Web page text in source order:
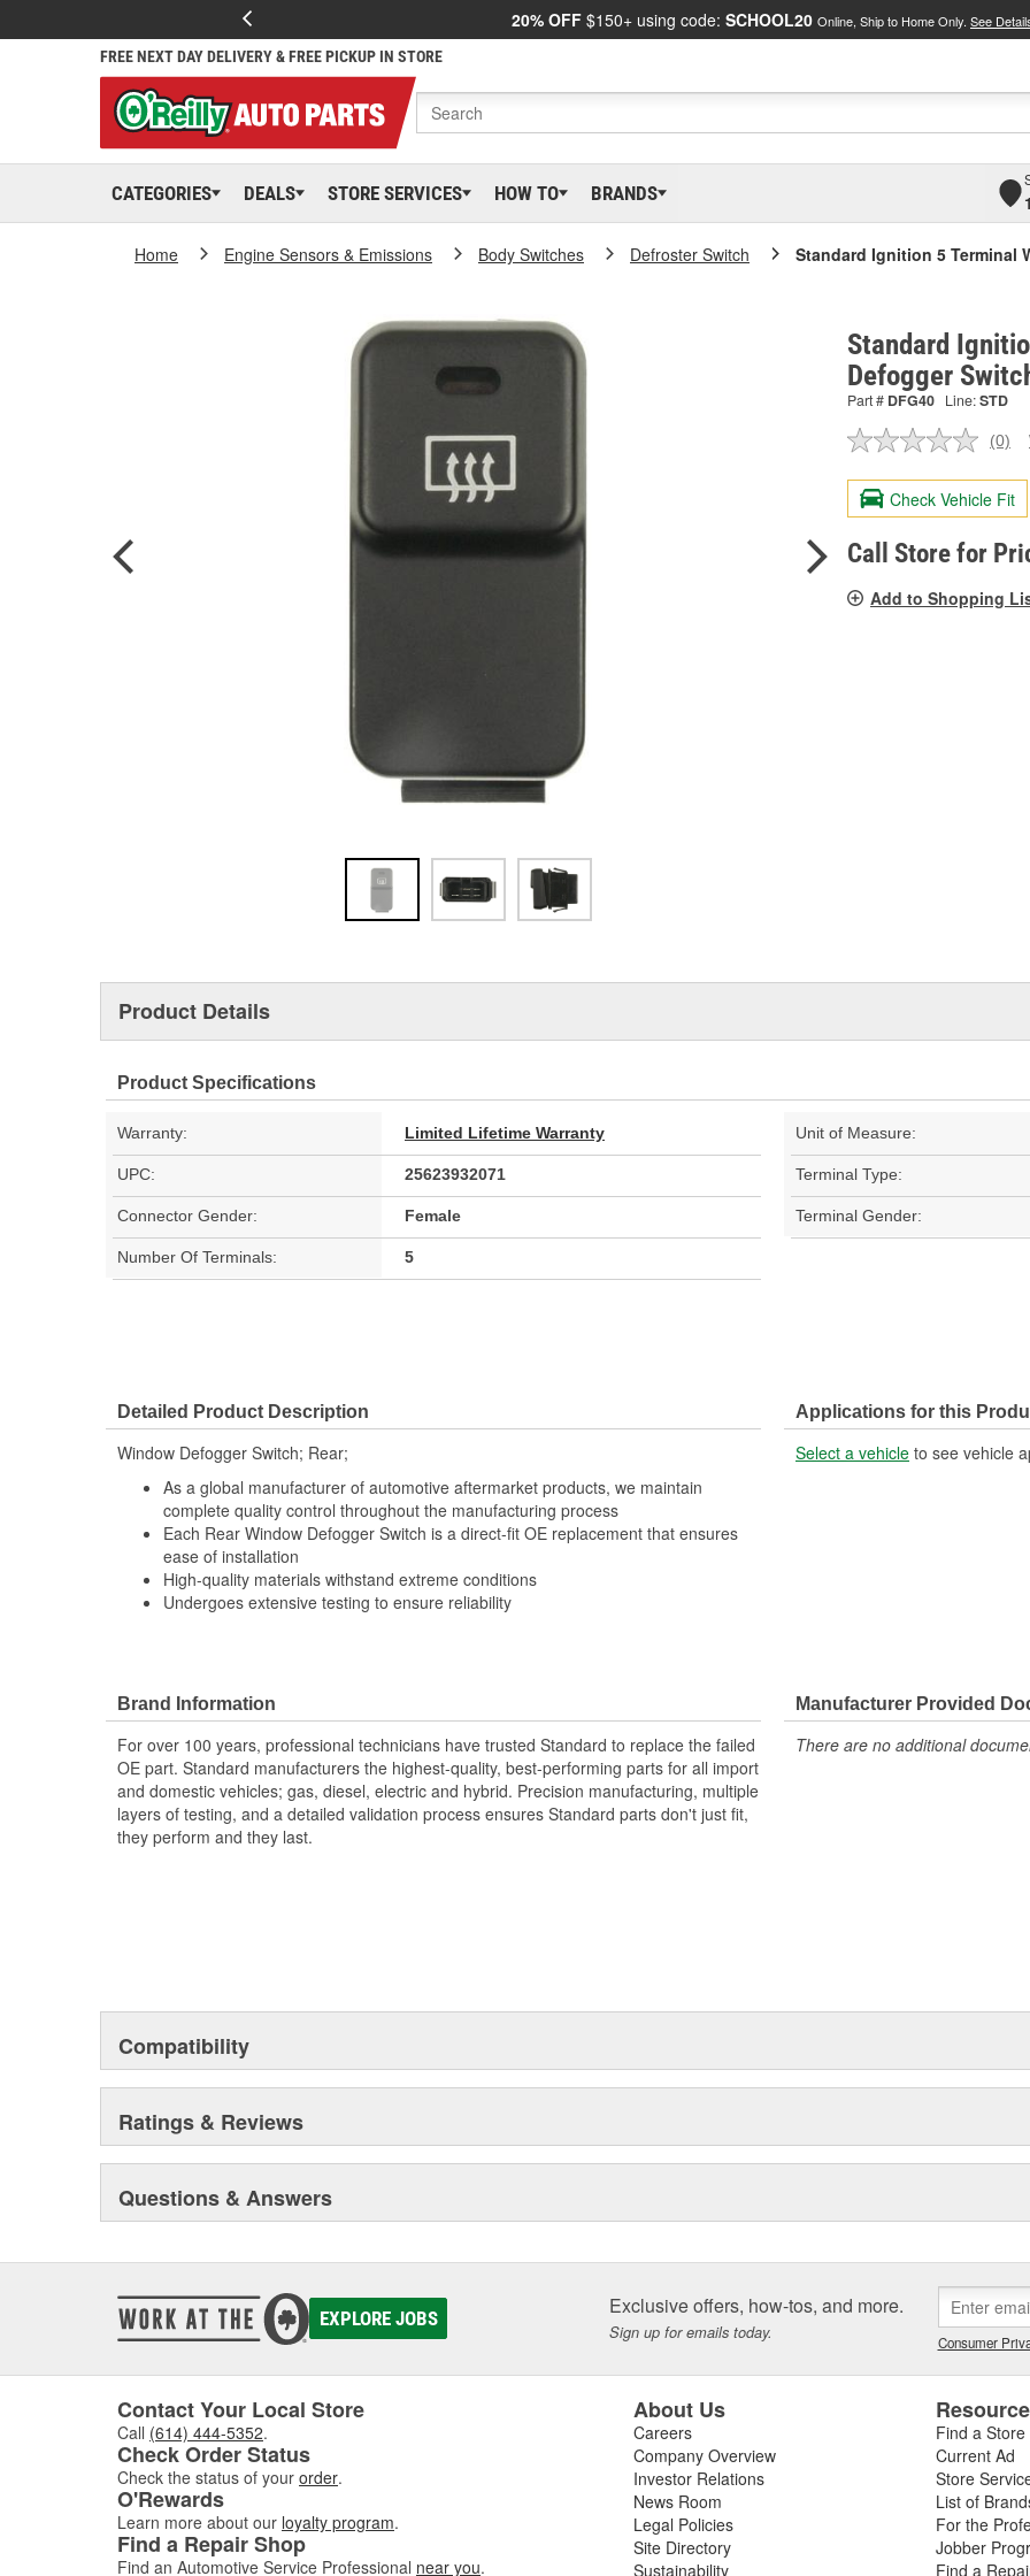
20% OFF $150+ using code: SCHOOL20 Online, Ship to Home Only. See
FREE NEXT DAY DELIVERY & FREE PICKUP IN STORE
CATEGORIES DEALS STORE SERVICES HOW TO BRANDS
Home Engine Sensors & Emissions Body Switches Defroster Switch Standard Ignition 5 Terminal
Standard
Defogger
Part # DFG40 Line:STD
No
value.
Same
page
link.
(0)
Check Vehicle Fit
Call Store for
Add to Shopping
Product Details
Product Specifications
Warranty: Limited Lifetime Warranty Unit of Measure:
UPC: 25623932071 Terminal Type:
Connector Gender: Female Terminal Gender:
Number Of Terminals: 5
Detailed Product Description
Window Defogger Switch; Rear;
As a global manufacturer of automotive aftermarket products, we maintain
complete quality control throughout the manufacturing process
Each Rear Window Defogger Switch is a direct-fit OE replacement that ensures
ease of installation
High-quality materials withstand extreme conditions
Undergoes extensive testing to ensure reliability
Applications for this
Select a vehicle to see vehicle
Brand Information
For over 100 years, professional technicians have trusted Standard to replace the failed
OE part. Standard manufacturers the highest-quality, best-performing parts for all import
and domestic vehicles; gas, diesel, electric and hybrid. Precision manufacturing, multiple
layers of testing, and a detailed validation process ensures Standard parts don't just fit,
they perform and they last.
Manufacturer Provided
There are no additional
Compatibility
Ratings & Reviews
Questions & Answers
EXPLORE JOBS Exclusive offers, how-tos, and more.
Sign up for emails today. Consumer
Contact Your Local Store
Call (614) 444-5352.
Check Order Status
Check the status of your order.
O'Rewards
Learn more about our loyalty program.
Find a Repair Shop
Find an Automotive Service Professional near you.
About Us
Careers
Company Overview
Investor Relations
News Room
Legal Policies
Site Directory
Sustainability
Find a Store
Current Ad
Store
List of
For the
Jobber
Find a